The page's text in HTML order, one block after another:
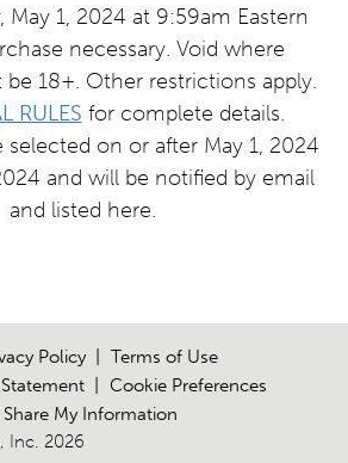
May 1, 2024 at 9:59am Eastern
necessary. Void where
be 18+. Other restrictions apply.
RULES for complete details.
selected on or after May 1, 2024
and will be notified by email
and listed here.
Policy
Terms of Use
Cookie Preferences
My Information
Inc. 2026